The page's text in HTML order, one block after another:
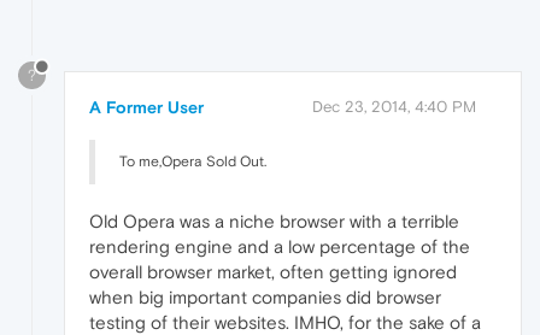
?
A Former User Dec 23, 2014, 4:40 PM
To me,Opera Sold Out.
Old Opera was a niche browser with a terrible
rendering engine and a low percentage of the
overall browser market, often getting ignored
when big important companies did browser
testing of their websites. IMHO, for the sake of a